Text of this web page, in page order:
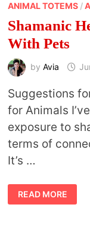
ANIMAL TOTEMS/
Shamanic
With Pets
by Avia
Suggestions
for Animals
exposure to
terms of
It’s …
SHAMANIC
HEALING
AND
READ MORE